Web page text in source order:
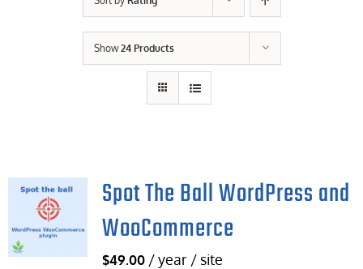
Contact Us
Show24 Products
Spot The Ball WordPress and
WooCommerce
$49.00 / year / site